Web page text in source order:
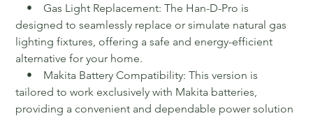
• Gas Light Replacement: The Han-D-Pro is
designed to seamlessly replace or simulate natural gas
lighting fixtures, offering a safe and energy-efficient
alternative for your home.
• Makita Battery Compatibility: This version is
tailored to work exclusively with Makita batteries,
providing a convenient and dependable power solution